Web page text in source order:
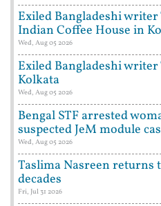
Exiled Bangladeshi
Indian Coffee House in
Wed, Aug 05 2026
Exiled Bangladeshi
Kolkata
Wed, Aug 05 2026
Bengal STF arrested
suspected JeM module
Wed, Aug 05 2026
Taslima Nasreen returns
decades
Fri, Jul 31 2026